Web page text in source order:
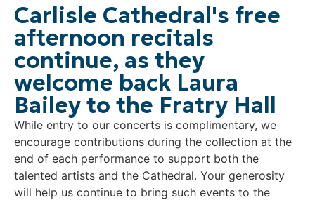
Carlisle Cathedral's free
afternoon recitals
continue, as they
welcome back Laura
Bailey to the Fratry Hall
While entry to our concerts is complimentary, we
encourage contributions during the collection at the
end of each performance to support both the
talented artists and the Cathedral. Your generosity
will help us continue to bring such events to the